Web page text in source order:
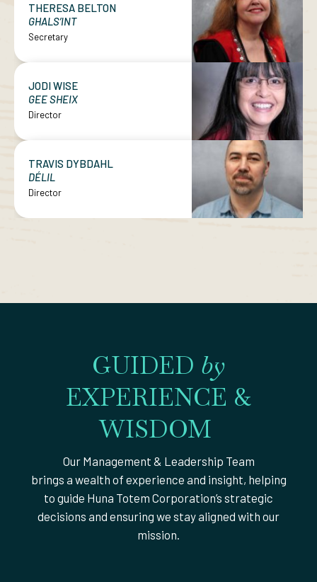
THERESA BELTON
GHALS’INT
Secretary
JODI WISE
GEE SHEIX
Director
TRAVIS DYBDAHL
DÉLIL
Director
GUIDED by
EXPERIENCE &
WISDOM
Our Management & Leadership Team
brings a wealth of experience and insight, helping
to guide Huna Totem Corporation’s strategic
decisions and ensuring we stay aligned with our
mission.